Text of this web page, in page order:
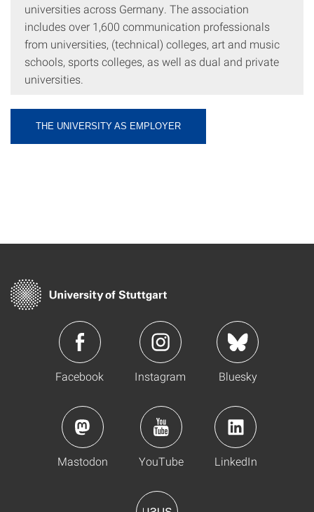
universities across Germany. The association
includes over 1,600 communication professionals
from universities, (technical) colleges, art and music
schools, sports colleges, as well as dual and private
universities.
THE UNIVERSITY AS EMPLOYER
Facebook Instagram Bluesky
Mastodon YouTube LinkedIn